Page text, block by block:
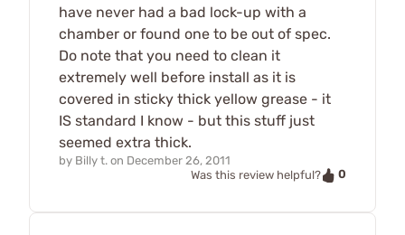
have never had a bad lock-up with a
chamber or found one to be out of spec.
Do note that you need to clean it
extremely well before install as it is
covered in sticky thick yellow grease - it
IS standard I know - but this stuff just
seemed extra thick.
by Billy t. on December 26, 2011
Was this review helpful?
0